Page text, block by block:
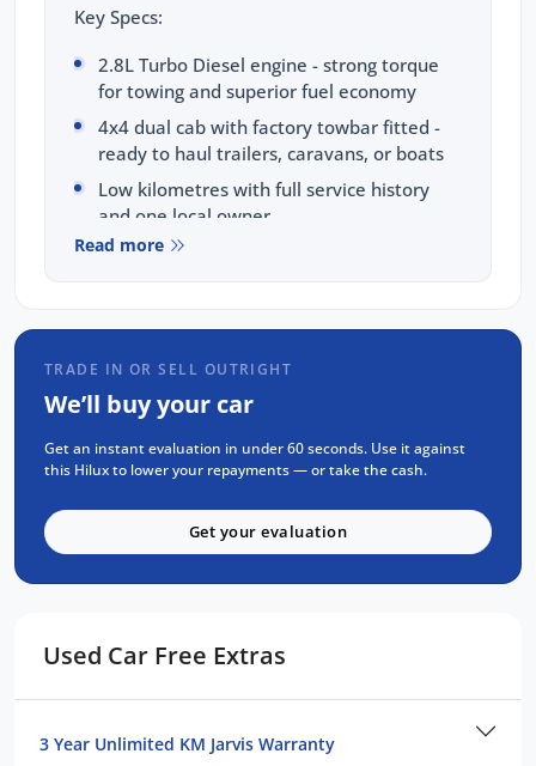
Key Specs:
2.8L Turbo Diesel engine - strong torque
for towing and superior fuel economy
4x4 dual cab with factory towbar fitted -
ready to haul trailers, caravans, or boats
Low kilometres with full service history
and one local owner
No accidents, clear title guaranteed (PPSR
available on request)
Features:
Push button start with two keys
Satellite navigation plus Apple CarPlay
Reverse camera and ing sensors
Condition: Thoroughly inspected and certified
to Toyota's exacting standards. Mechanical
and body checks completed.
3 Year Unlimited Kilometre Warranty
1 Year FREE RAA Roadside Assist
3 Year Capped Price Scheduled Servicing
Read more
TRADE IN OR SELL OUTRIGHT
We’ll buy your car
Get an instant evaluation in under 60 seconds. Use it against
this Hilux to lower your repayments — or take the cash.
Get your evaluation
Used Car Free Extras
3 Year Unlimited KM Jarvis Warranty